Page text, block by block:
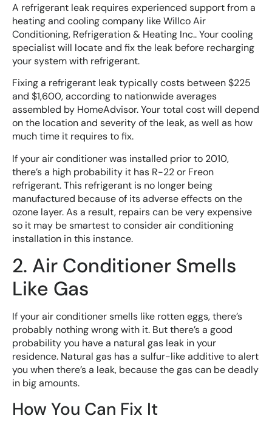
A refrigerant leak requires experienced support from a
heating and cooling company like Willco Air
Conditioning, Refrigeration & Heating Inc.. Your cooling
specialist will locate and fix the leak before recharging
your system with refrigerant.
Fixing a refrigerant leak typically costs between $225
and $1,600, according to nationwide averages
assembled by HomeAdvisor. Your total cost will depend
on the location and severity of the leak, as well as how
much time it requires to fix.
If your air conditioner was installed prior to 2010,
there’s a high probability it has R-22 or Freon
refrigerant. This refrigerant is no longer being
manufactured because of its adverse effects on the
ozone layer. As a result, repairs can be very expensive
so it may be smartest to consider air conditioning
installation in this instance.
2. Air Conditioner Smells
Like Gas
If your air conditioner smells like rotten eggs, there’s
probably nothing wrong with it. But there’s a good
probability you have a natural gas leak in your
residence. Natural gas has a sulfur-like additive to alert
you when there’s a leak, because the gas can be deadly
in big amounts.
How You Can Fix It